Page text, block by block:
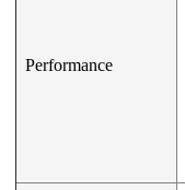
Performance